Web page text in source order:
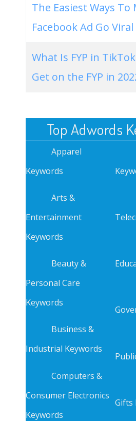
The Easiest Ways To
Facebook Ad Go Viral
What Is FYP in
Get on the FYP in
Top Adwords
Apparel
Keywords
Arts &
Entertainment
Keywords
Beauty &
Personal Care
Keywords
Business &
Industrial Keywords
Computers &
Consumer Electronics
Keywords
Gifts